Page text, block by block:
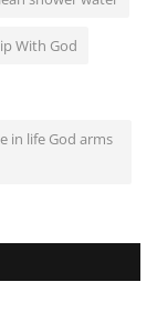
With God
in life God arms